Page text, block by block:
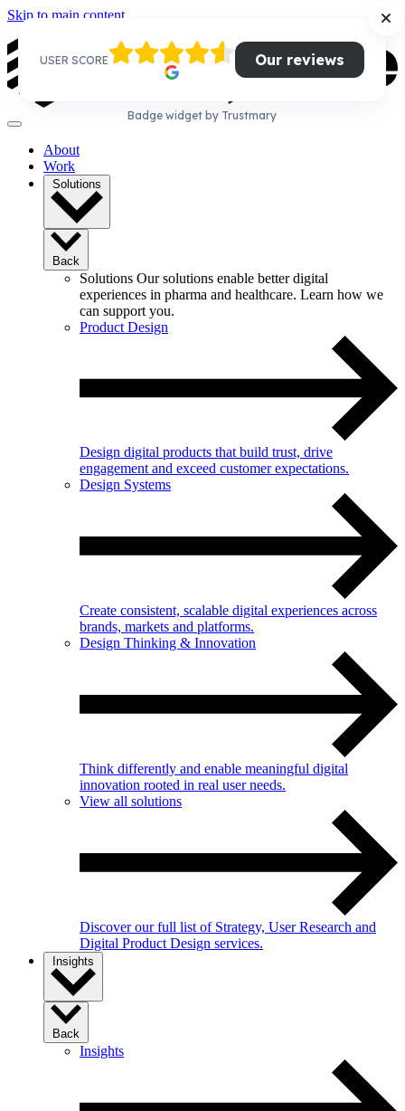
Skip to main content
About
Work
Solutions
Back
Solutions Our solutions enable better digital
experiences in pharma and healthcare. Learn how we
can support you.
Product Design
Design digital products that build trust, drive
engagement and exceed customer expectations.
Design Systems
Create consistent, scalable digital experiences across
brands, markets and platforms.
Design Thinking & Innovation
Think differently and enable meaningful digital
innovation rooted in real user needs.
View all solutions
Discover our full list of Strategy, User Research and
Digital Product Design services.
Insights
Back
Insights
USER SCORE Our reviews
Badge widget by Trustmary